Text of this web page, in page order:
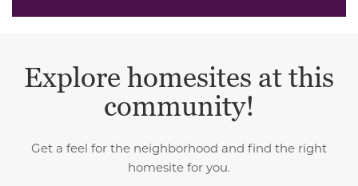
Explore homesites at this
community!
Get a feel for the neighborhood and find the right
homesite for you.